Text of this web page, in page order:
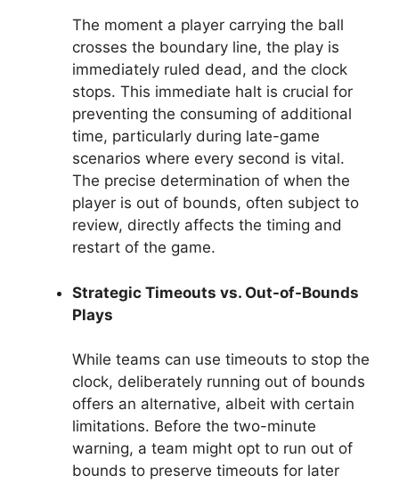
The moment a player carrying the ball
crosses the boundary line, the play is
immediately ruled dead, and the clock
stops. This immediate halt is crucial for
preventing the consuming of additional
time, particularly during late-game
scenarios where every second is vital.
The precise determination of when the
player is out of bounds, often subject to
review, directly affects the timing and
restart of the game.
Strategic Timeouts vs. Out-of-Bounds
Plays
While teams can use timeouts to stop the
clock, deliberately running out of bounds
offers an alternative, albeit with certain
limitations. Before the two-minute
warning, a team might opt to run out of
bounds to preserve timeouts for later